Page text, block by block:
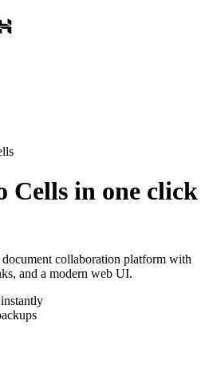
Cells in one click
collaboration platform with
and a modern web UI.